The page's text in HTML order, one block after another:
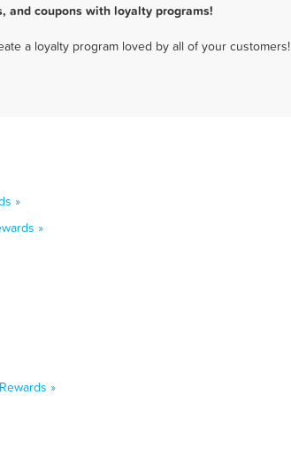
and coupons with loyalty programs!
a loyalty program loved by all of your customers!
»
»
»